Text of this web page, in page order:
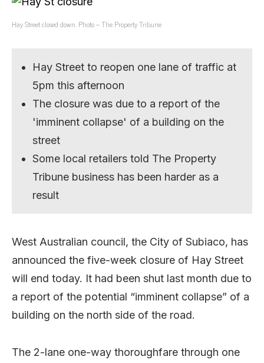
Hay Street closed down. Photo – The Property Tribune
Hay Street to reopen one lane of traffic at
5pm this afternoon
The closure was due to a report of the
'imminent collapse' of a building on the
street
Some local retailers told The Property
Tribune business has been harder as a
result
West Australian council, the City of Subiaco, has
announced the five-week closure of Hay Street
will end today. It had been shut last month due to
a report of the potential “imminent collapse” of a
building on the north side of the road.
The 2-lane one-way thoroughfare through one